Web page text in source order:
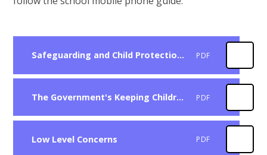
Safeguarding and Child Protection Policy 2025 PDF
The Government's Keeping Children Safe in Education (KCSIE) PDF
Low Level Concerns PDF